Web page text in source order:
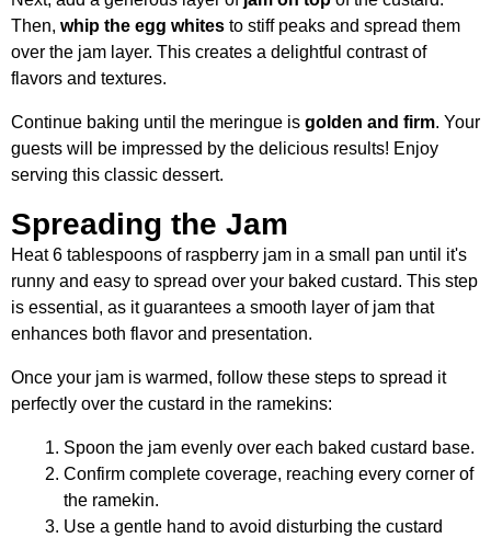
Then, whip the egg whites to stiff peaks and spread them
over the jam layer. This creates a delightful contrast of
flavors and textures.
Continue baking until the meringue is golden and firm. Your
guests will be impressed by the delicious results! Enjoy
serving this classic dessert.
Spreading the Jam
Heat 6 tablespoons of raspberry jam in a small pan until it's
runny and easy to spread over your baked custard. This step
is essential, as it guarantees a smooth layer of jam that
enhances both flavor and presentation.
Once your jam is warmed, follow these steps to spread it
perfectly over the custard in the ramekins:
Spoon the jam evenly over each baked custard base.
Confirm complete coverage, reaching every corner of
the ramekin.
Use a gentle hand to avoid disturbing the custard